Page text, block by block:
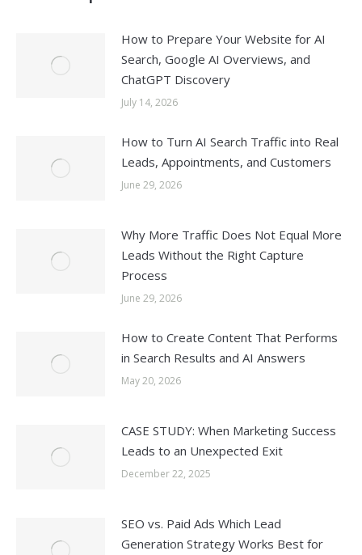
How to Prepare Your Website for AI
Search, Google AI Overviews, and
ChatGPT Discovery
July 14, 2026
How to Turn AI Search Traffic into Real
Leads, Appointments, and Customers
June 29, 2026
Why More Traffic Does Not Equal More
Leads Without the Right Capture
Process
June 29, 2026
How to Create Content That Performs
in Search Results and AI Answers
May 20, 2026
CASE STUDY: When Marketing Success
Leads to an Unexpected Exit
December 22, 2025
SEO vs. Paid Ads Which Lead
Generation Strategy Works Best for